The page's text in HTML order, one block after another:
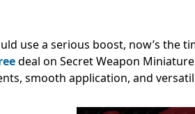
use a serious boost, now’s the
deal on Secret Weapon
smooth application, and